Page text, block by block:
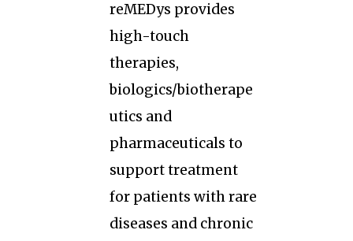
reMEDys provides
high-touch
therapies,
biologics/biotherape
utics and
pharmaceuticals to
support treatment
for patients with rare
diseases and chronic